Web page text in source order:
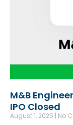
M&B
IPO Closed
August 1, 2025 No